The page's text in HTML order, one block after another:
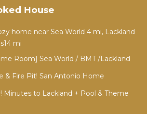
House
home near Sea World 4 mi, Lackland
mi
Room] Sea World / BMT /Lackland
& Fire Pit! San Antonio Home
Minutes to Lackland + Pool & Theme